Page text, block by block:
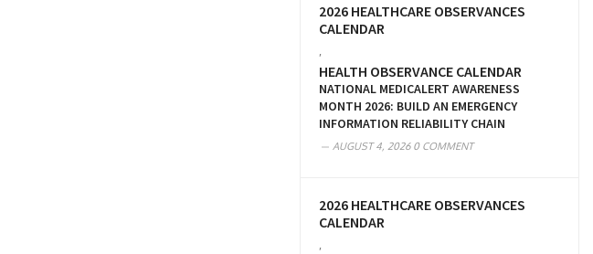
2026 HEALTHCARE OBSERVANCES
CALENDAR
HEALTH OBSERVANCE CALENDAR
NATIONAL MEDICALERT AWARENESS
MONTH 2026: BUILD AN EMERGENCY
INFORMATION RELIABILITY CHAIN
AUGUST 4, 20260 COMMENT
2026 HEALTHCARE OBSERVANCES
CALENDAR